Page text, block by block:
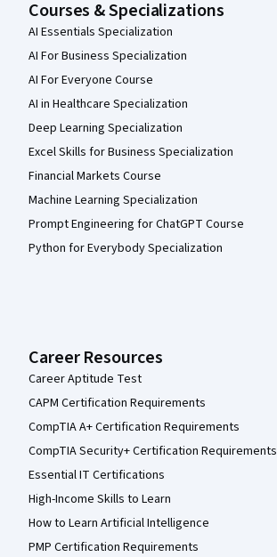
Courses & Specializations
AI Essentials Specialization
AI For Business Specialization
AI For Everyone Course
AI in Healthcare Specialization
Deep Learning Specialization
Excel Skills for Business Specialization
Financial Markets Course
Machine Learning Specialization
Prompt Engineering for ChatGPT Course
Python for Everybody Specialization
Career Resources
Career Aptitude Test
CAPM Certification Requirements
CompTIA A+ Certification Requirements
CompTIA Security+ Certification Requirements
Essential IT Certifications
High-Income Skills to Learn
How to Learn Artificial Intelligence
PMP Certification Requirements